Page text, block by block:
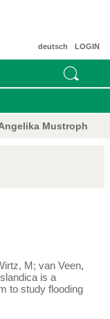
LOGIN
deutsch
Mustroph
M; van Veen,
is a
to study flooding